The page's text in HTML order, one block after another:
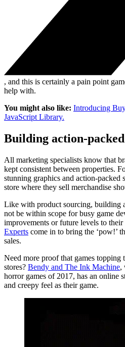
, and this is certainly a pain point
help with.
You might also like: Introducing
JavaScript Library.
Building action-
All marketing specialists know that
kept consistent between properties.
stunning graphics and action-packed
store where they sell merchandise
Like with product sourcing, building
not be within scope for busy game
improvements or future levels to
Experts come in to bring the ‘pow!’
sales.
Need more proof that games topping
stores? Bendy and The Ink Machine,
horror games of 2017, has an online
and creepy feel as their game.